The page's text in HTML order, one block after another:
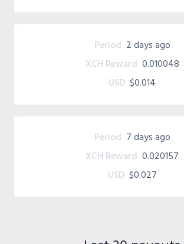
Period 2 days ago
XCH Reward 0.010048
USD $0.014
Period 7 days ago
XCH Reward 0.020157
USD $0.027